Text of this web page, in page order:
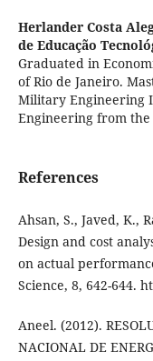
Herlander Costa
de Educação
Graduated in
of Rio de Janeiro.
Military Engineering
Engineering from the
References
Ahsan, S., Javed, K.,
Design and cost
on actual
Science, 8, 642-644.
Aneel. (2012).
NACIONAL DE